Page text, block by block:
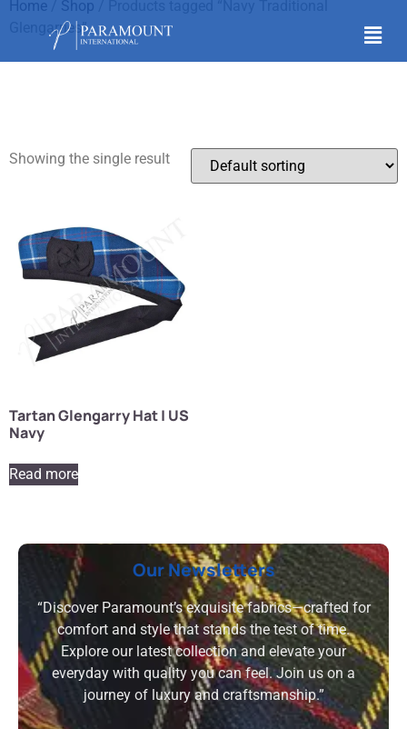
Home Shop
Glengarries”
Navy Traditional
Showing the single result
Tartan Glengarry Hat | US
Navy
Read more
Our Newsletters
“Discover Paramount’s exquisite fabrics—crafted for
comfort and style that stands the test of time.
Explore our latest collection and elevate your
everyday with quality you can feel. Join us on a
journey of luxury and craftsmanship.”